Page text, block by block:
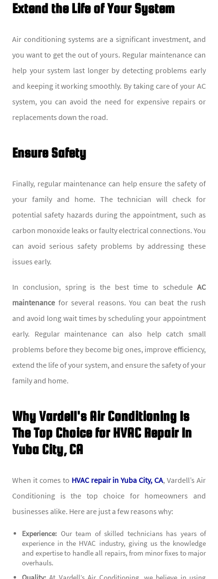
Extend the Life of Your System
Air conditioning systems are a significant investment, and
you want to get the out of yours. Regular maintenance can
help your system last longer by detecting problems early
and keeping it working smoothly. By taking care of your AC
system, you can avoid the need for expensive repairs or
replacements down the road.
Ensure Safety
Finally, regular maintenance can help ensure the safety of
your family and home. The technician will check for
potential safety hazards during the appointment, such as
carbon monoxide leaks or faulty electrical connections. You
can avoid serious safety problems by addressing these
issues early.
In conclusion, spring is the best time to schedule AC
maintenance for several reasons. You can beat the rush
and avoid long wait times by scheduling your appointment
early. Regular maintenance can also help catch small
problems before they become big ones, improve efficiency,
extend the life of your system, and ensure the safety of your
family and home.
Why Vardell's Air Conditioning Is
The Top Choice for HVAC Repair In
Yuba City, CA
When it comes to HVAC repair in Yuba City, CA, Vardell’s Air
Conditioning is the top choice for homeowners and
businesses alike. Here are just a few reasons why:
Experience: Our team of skilled technicians has years of
experience in the HVAC industry, giving us the knowledge
and expertise to handle all repairs, from minor fixes to major
overhauls.